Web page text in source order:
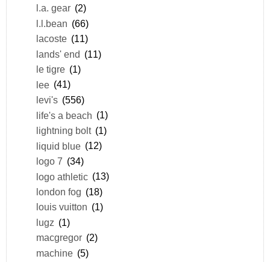
l.a. gear (2)
l.l.bean (66)
lacoste (11)
lands' end (11)
le tigre (1)
lee (41)
levi's (556)
life's a beach (1)
lightning bolt (1)
liquid blue (12)
logo 7 (34)
logo athletic (13)
london fog (18)
louis vuitton (1)
lugz (1)
macgregor (2)
machine (5)